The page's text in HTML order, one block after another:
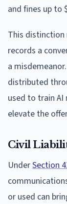
and fines up to
This
records a
a
distributed
used to train
elevate the
Civil
UnderSection
or used can